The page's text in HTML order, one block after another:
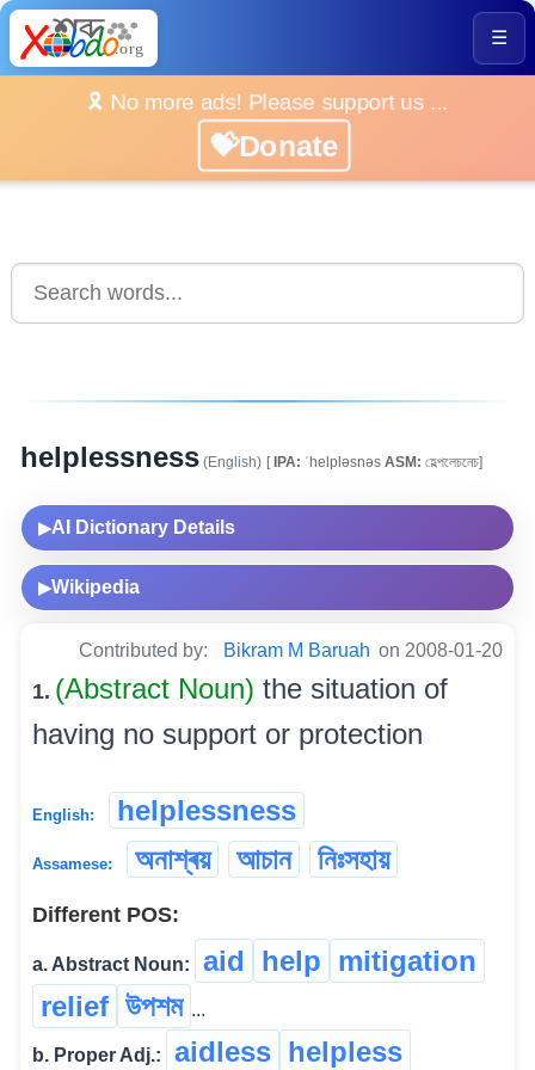
☰
🎗️ No more ads! Please support us ...
💝Donate
helplessness (English) [IPA: ˈhelpləsnəs ASM: হেল্পলেচনেচ]
▶AI Dictionary Details
▶Wikipedia
Contributed by: Bikram M Baruah on 2008-01-20
1. (Abstract Noun) the situation of
having no support or protection
English: helplessness
Assamese: অনাশ্ৰয় আচান নিঃসহায়
Different POS:
a. Abstract Noun: aid help mitigation
relief উপশম ...
b. Proper Adj.: aidless helpless